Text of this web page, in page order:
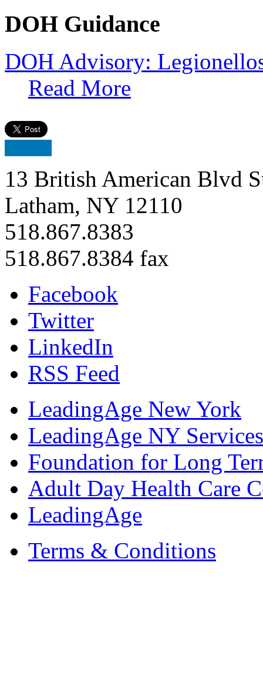
DOH Guidance
DOH Advisory:
Read More
13 British American Blvd
Latham, NY 12110
518.867.8383
518.867.8384 fax
Facebook
Twitter
LinkedIn
RSS Feed
LeadingAge New York
LeadingAge NY
Foundation for Long
Adult Day Health Care
LeadingAge
Terms & Conditions